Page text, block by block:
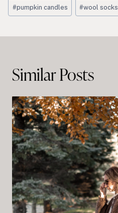
#pumpkin candles #wool socks
Similar Posts